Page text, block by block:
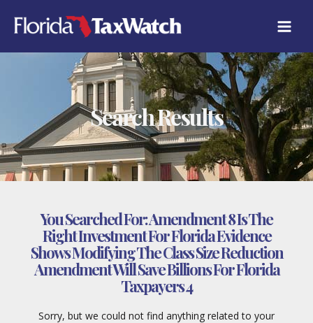
content
Search Results
You Searched For:Amendment 8 Is The
Right Investment For Florida Evidence
Shows Modifying The Class Size Reduction
Amendment Will Save Billions For Florida
Taxpayers 4
Sorry, but we could not find anything related to your